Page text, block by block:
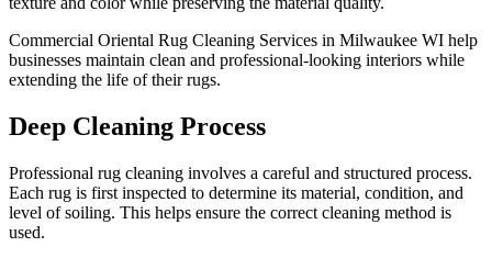
Commercial Oriental Rug Cleaning Services in Milwaukee WI help
businesses maintain clean and professional-looking interiors while
extending the life of their rugs.
Deep Cleaning Process
Professional rug cleaning involves a careful and structured process.
Each rug is first inspected to determine its material, condition, and
level of soiling. This helps ensure the correct cleaning method is
used.